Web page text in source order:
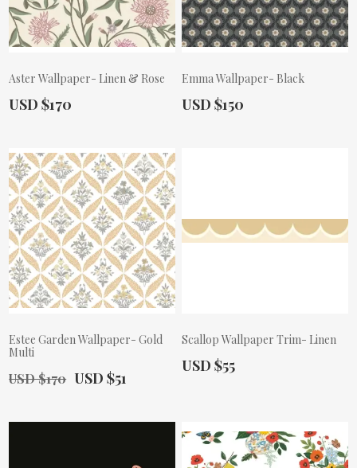
Aster Wallpaper- Linen & Rose
Actual Price:
USD $170
Emma Wallpaper- Black
Actual Price:
USD $150
Estee Garden Wallpaper- Gold
Multi
Old Price:
USD $170 Actual Price:
USD $51
Scallop Wallpaper Trim- Linen
Actual Price:
USD $55